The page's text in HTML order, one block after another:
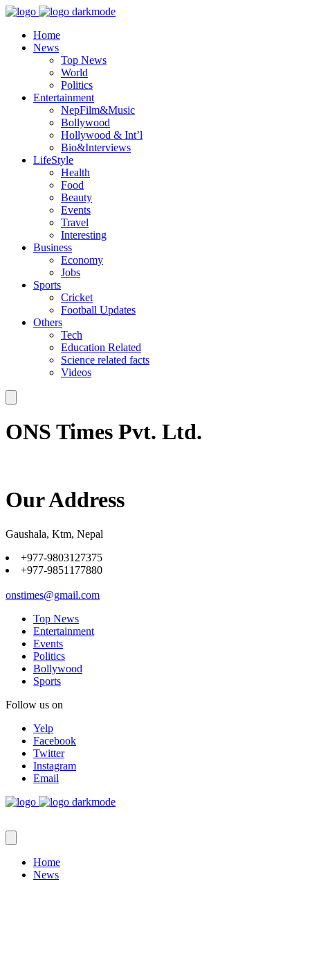
Home
News
Top News
World
Politics
Entertainment
NepFilm&Music
Bollywood
Hollywood & Int’l
Bio&Interviews
LifeStyle
Health
Food
Beauty
Events
Travel
Interesting
Business
Economy
Jobs
Sports
Cricket
Football Updates
Others
Tech
Education Related
Science related facts
Videos
ONS Times Pvt. Ltd.
Our Address
Gaushala, Ktm, Nepal
+977-9803127375
+977-9851177880
onstimes@gmail.com
Top News
Entertainment
Events
Politics
Bollywood
Sports
Follow us on
Yelp
Facebook
Twitter
Instagram
Email
Home
News